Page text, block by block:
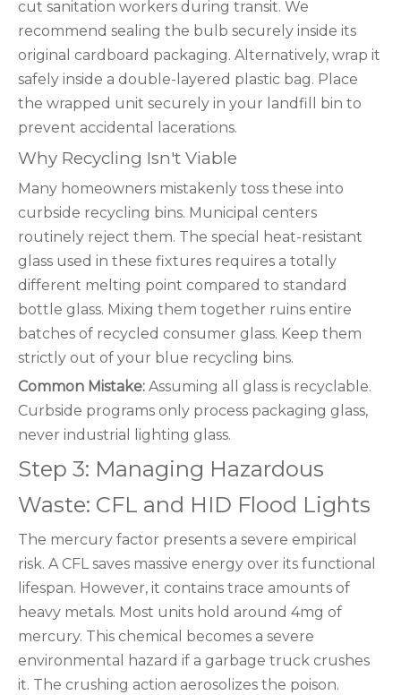
cut sanitation workers during transit. We
recommend sealing the bulb securely inside its
original cardboard packaging. Alternatively, wrap it
safely inside a double-layered plastic bag. Place
the wrapped unit securely in your landfill bin to
prevent accidental lacerations.
Why Recycling Isn't Viable
Many homeowners mistakenly toss these into
curbside recycling bins. Municipal centers
routinely reject them. The special heat-resistant
glass used in these fixtures requires a totally
different melting point compared to standard
bottle glass. Mixing them together ruins entire
batches of recycled consumer glass. Keep them
strictly out of your blue recycling bins.
Common Mistake: Assuming all glass is recyclable.
Curbside programs only process packaging glass,
never industrial lighting glass.
Step 3: Managing Hazardous
Waste: CFL and HID Flood Lights
The mercury factor presents a severe empirical
risk. A CFL saves massive energy over its functional
lifespan. However, it contains trace amounts of
heavy metals. Most units hold around 4mg of
mercury. This chemical becomes a severe
environmental hazard if a garbage truck crushes
it. The crushing action aerosolizes the poison.